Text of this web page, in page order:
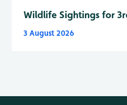
Wildlife Sightings for
3 August 2026